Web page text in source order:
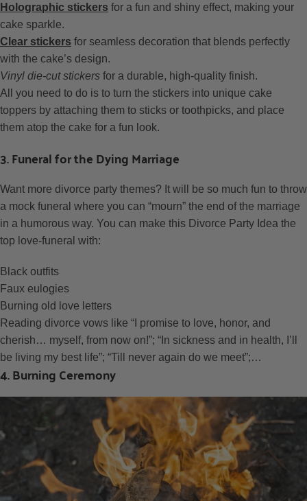
Holographic stickers for a fun and shiny effect, making your
cake sparkle.
Clear stickers for seamless decoration that blends perfectly
with the cake’s design.
Vinyl die-cut stickers for a durable, high-quality finish.
All you need to do is to turn the stickers into unique cake
toppers by attaching them to sticks or toothpicks, and place
them atop the cake for a fun look.
3. Funeral for the Dying Marriage
Want more divorce party themes? It will be so much fun to throw
a mock funeral where you can “mourn” the end of the marriage
in a humorous way. You can make this Divorce Party Idea the
top love-funeral with:
Black outfits
Faux eulogies
Burning old love letters
Reading divorce vows like “I promise to love, honor, and
cherish… myself, from now on!”; “In sickness and in health, I’ll
be living my best life”; “Till never again do we meet”;…
4. Burning Ceremony